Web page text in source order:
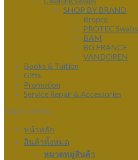
SHOP BY BRAND
Bropro
PROTEC Swabs
BAM
BG FRANCE
VANDOREN
Books & Tuition
Gifts
Promotion
Service Repair & Accessories
MAIN MENU
หน้าหลัก
สินค้าทั้งหมด
หมวดหมู่สินค้า